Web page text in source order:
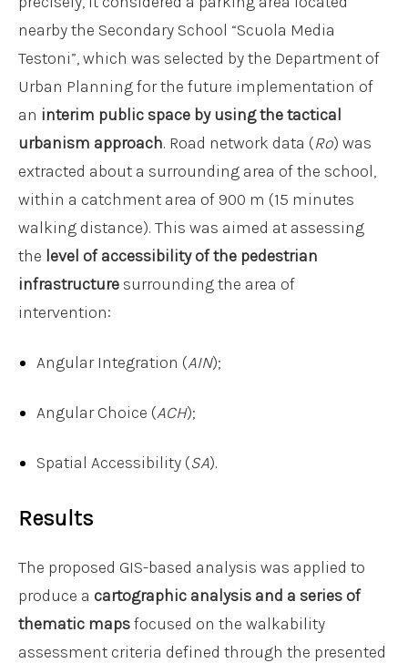
nearby the Secondary School “Scuola Media
Testoni”, which was selected by the Department of
Urban Planning for the future implementation of
an interim public space by using the tactical
urbanism approach. Road network data (Ro) was
extracted about a surrounding area of the school,
within a catchment area of 900 m (15 minutes
walking distance). This was aimed at assessing
the level of accessibility of the pedestrian
infrastructure surrounding the area of
intervention:
Angular Integration (AIN);
Angular Choice (ACH);
Spatial Accessibility (SA).
Results
The proposed GIS-based analysis was applied to
produce a cartographic analysis and a series of
thematic mapsfocused on the walkability
assessment criteria defined through the presented